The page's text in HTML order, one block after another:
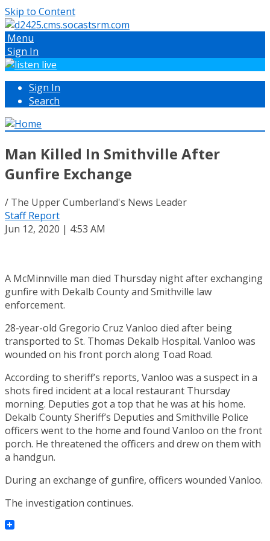
Skip to Content
Menu
Sign In
Sign In
Search
Man Killed In Smithville After
Gunfire Exchange
/ The Upper Cumberland's News Leader
Staff Report
Jun 12, 2020 | 4:53 AM
A McMinnville man died Thursday night after exchanging
gunfire with Dekalb County and Smithville law
enforcement.
28-year-old Gregorio Cruz Vanloo died after being
transported to St. Thomas Dekalb Hospital. Vanloo was
wounded on his front porch along Toad Road.
According to sheriff’s reports, Vanloo was a suspect in a
shots fired incident at a local restaurant Thursday
morning. Deputies got a top that he was at his home.
Dekalb County Sheriff’s Deputies and Smithville Police
officers went to the home and found Vanloo on the front
porch. He threatened the officers and drew on them with
a handgun.
During an exchange of gunfire, officers wounded Vanloo.
The investigation continues.